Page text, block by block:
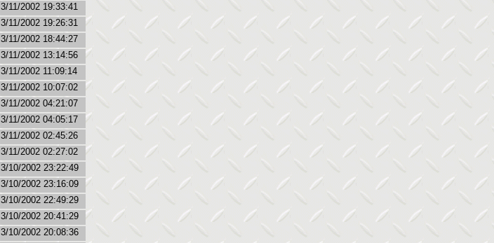
3/11/2002 19:33:41
3/11/2002 19:26:31
3/11/2002 18:44:27
3/11/2002 13:14:56
3/11/2002 11:09:14
3/11/2002 10:07:02
3/11/2002 04:21:07
3/11/2002 04:05:17
3/11/2002 02:45:26
3/11/2002 02:27:02
3/10/2002 23:22:49
3/10/2002 23:16:09
3/10/2002 22:49:29
3/10/2002 20:41:29
3/10/2002 20:08:36